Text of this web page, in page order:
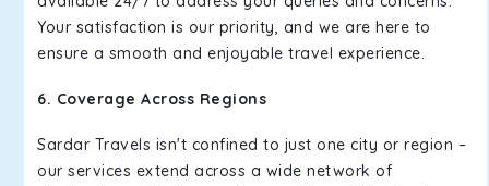
Your satisfaction is our priority, and we are here to
ensure a smooth and enjoyable travel experience.
6. Coverage Across Regions
Sardar Travels isn't confined to just one city or region –
our services extend across a wide network of